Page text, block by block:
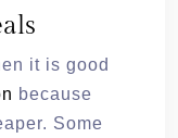
it is good
because
Some